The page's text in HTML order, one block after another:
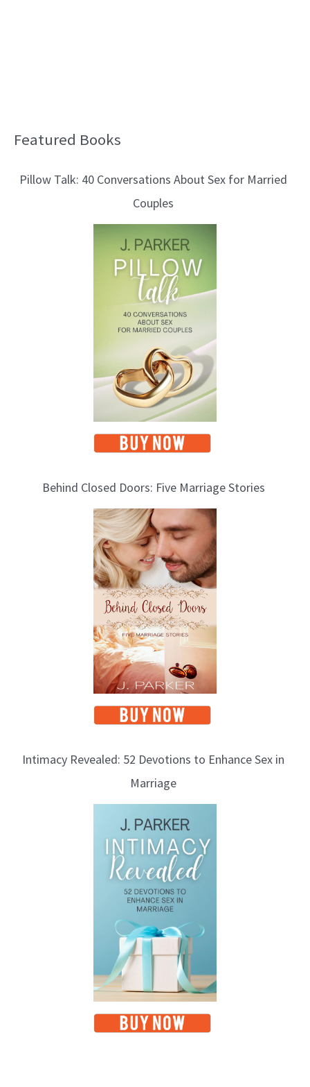
Featured Books
Pillow Talk: 40 Conversations About Sex for Married
Couples
Behind Closed Doors: Five Marriage Stories
Intimacy Revealed: 52 Devotions to Enhance Sex in
Marriage
B